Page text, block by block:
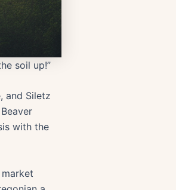
soil up!”
and Siletz
with the